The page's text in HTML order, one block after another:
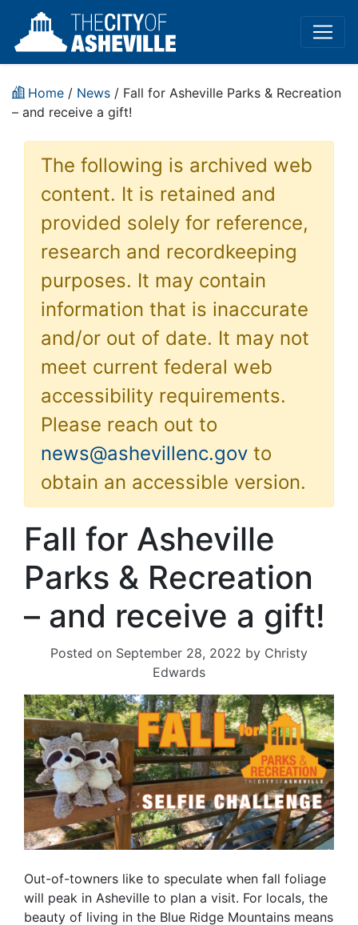
Home / News / Fall for Asheville Parks & Recreation
– and receive a gift!
The following is archived web
content. It is retained and
provided solely for reference,
research and recordkeeping
purposes. It may contain
information that is inaccurate
and/or out of date. It may not
meet current federal web
accessibility requirements.
Please reach out to
news@ashevillenc.gov to
obtain an accessible version.
Fall for Asheville
Parks & Recreation
– and receive a gift!
Posted on September 28, 2022 by Christy
Edwards
Out-of-towners like to speculate when fall foliage
will peak in Asheville to plan a visit. For locals, the
beauty of living in the Blue Ridge Mountains means